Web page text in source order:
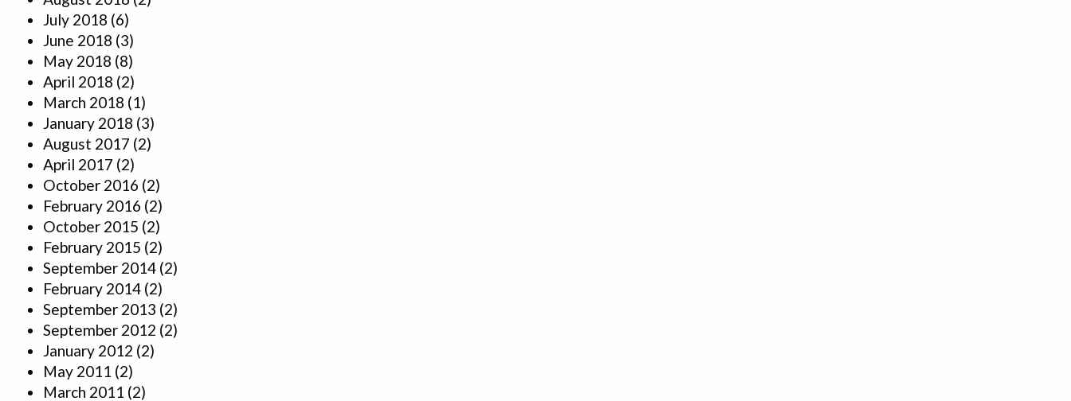
July 2018 (6)
June 2018 (3)
May 2018 (8)
April 2018 (2)
March 2018 (1)
January 2018 (3)
August 2017 (2)
April 2017 (2)
October 2016 (2)
February 2016 (2)
October 2015 (2)
February 2015 (2)
September 2014 (2)
February 2014 (2)
September 2013 (2)
September 2012 (2)
January 2012 (2)
May 2011 (2)
March 2011 (2)